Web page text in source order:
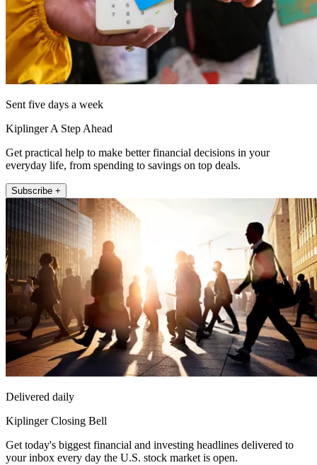
Sent five days a week
Kiplinger A Step Ahead
Get practical help to make better financial decisions in your
everyday life, from spending to savings on top deals.
Subscribe +
Delivered daily
Kiplinger Closing Bell
Get today's biggest financial and investing headlines delivered to
your inbox every day the U.S. stock market is open.